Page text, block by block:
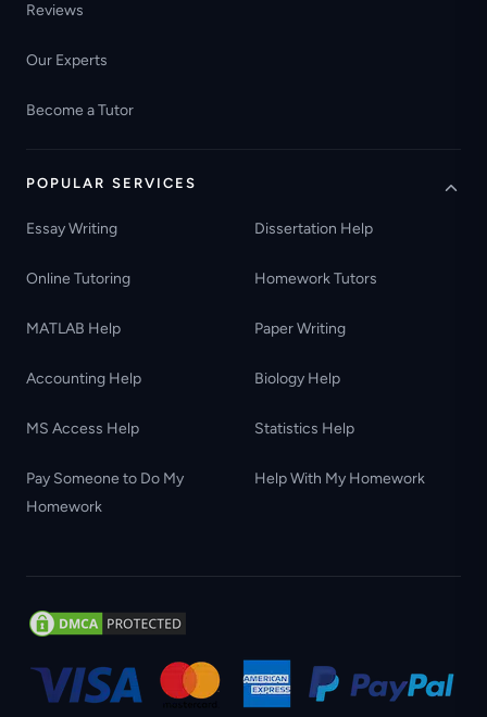
Reviews
Our Experts
Become a Tutor
POPULAR SERVICES
Essay Writing Dissertation Help
Online Tutoring Homework Tutors
MATLAB Help Paper Writing
Accounting Help Biology Help
MS Access Help Statistics Help
Pay Someone to Do My
Homework
Help With My Homework